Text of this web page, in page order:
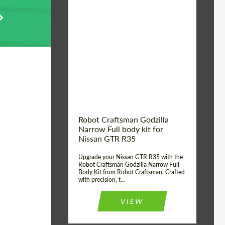
Robot Craftsman Godzilla
Narrow Full body kit for
Nissan GTR R35
Upgrade your Nissan GTR R35 with the
Robot Craftsman Godzilla Narrow Full
Body Kit from Robot Craftsman. Crafted
with precision, t...
VIEW